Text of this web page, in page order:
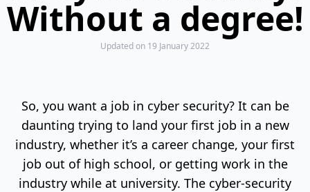
Without a degree!
Updatedon 19 January 2022
So, you want a job in cyber security? It can be
daunting trying to land your first job in a new
industry, whether it’s a career change, your first
job out of high school, or getting work in the
industry while at university. The cyber-security